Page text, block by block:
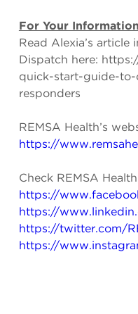
For Your
Read Alexia’s
Dispatch here:
quick-start-guide-
responders
REMSA Health’s
https://
Check REMSA
https://
https://
https://twitter.com/
https://